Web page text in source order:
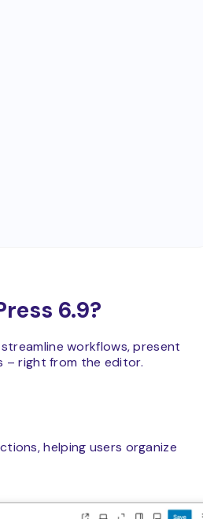
6.9?
workflows, present
– right from the editor.
helping users organize